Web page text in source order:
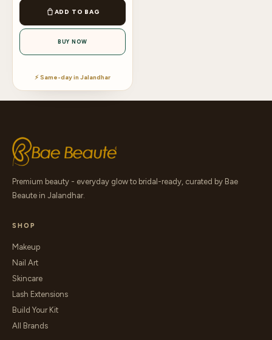
ADD TO BAG
BUY NOW
⚡ Same-day in Jalandhar
Premium beauty - everyday glow to bridal-ready, curated by Bae
Beaute in Jalandhar.
SHOP
Makeup
Nail Art
Skincare
Lash Extensions
Build Your Kit
All Brands